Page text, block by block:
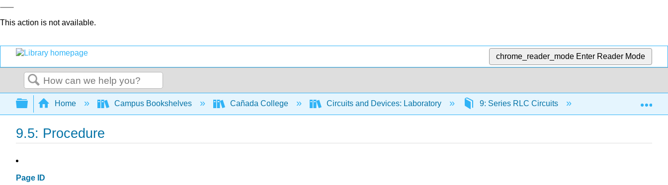
This action is not available.
chrome_reader_mode Enter Reader Mode
Search
Expand/collapse global hierarchy
Home Campus Bookshelves Cañada College Circuits and Devices: Laboratory 9: Series RLC Circuits 9.5: Procedure
9.5: Procedure
Page ID